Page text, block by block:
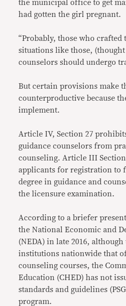
the municipal office to get
had gotten the girl pregnant.
“Probably, those who crafted
situations like those,
counselors should undergo
But certain provisions make
counterproductive because
implement.
Article IV, Section 27
guidance counselors from
counseling. Article III Section
applicants for registration to
degree in guidance and
the licensure examination.
According to a briefer
the National Economic and
(NEDA) in late 2016, although
institutions nationwide that
counseling courses, the
Education (CHED) has not
standards and guidelines
program.